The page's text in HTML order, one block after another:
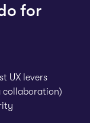
for
UX levers
collaboration)